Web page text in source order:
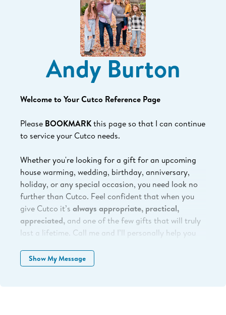
Andy Burton
Welcome to Your Cutco Reference Page
Please BOOKMARKthis page so that I can continue
to service your Cutco needs.
Whether you're looking for a gift for an upcoming
house warming, wedding, birthday, anniversary,
holiday, or any special occasion, you need look no
further than Cutco. Feel confident that when you
give Cutco it’s always appropriate, practical,
appreciated, and one of the few gifts that will truly
last a lifetime. Call me and I’ll personally help you
or shop online at your convenience.
Show My Message